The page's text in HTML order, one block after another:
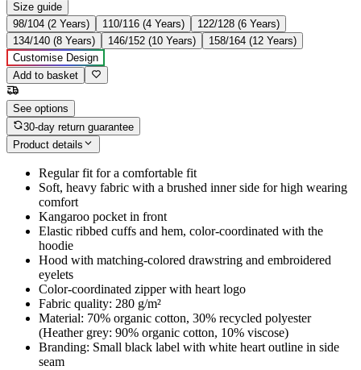
Size guide
98/104 (2 Years)
110/116 (4 Years)
122/128 (6 Years)
134/140 (8 Years)
146/152 (10 Years)
158/164 (12 Years)
Customise Design
Add to basket
See options
30-day return guarantee
Product details
Regular fit for a comfortable fit
Soft, heavy fabric with a brushed inner side for high wearing
comfort
Kangaroo pocket in front
Elastic ribbed cuffs and hem, color-coordinated with the
hoodie
Hood with matching-colored drawstring and embroidered
eyelets
Color-coordinated zipper with heart logo
Fabric quality: 280 g/m²
Material: 70% organic cotton, 30% recycled polyester
(Heather grey: 90% organic cotton, 10% viscose)
Branding: Small black label with white heart outline in side
seam